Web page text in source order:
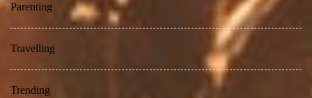
Parenting
Travelling
Trending